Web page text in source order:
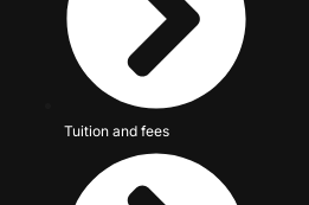
Tuition and fees